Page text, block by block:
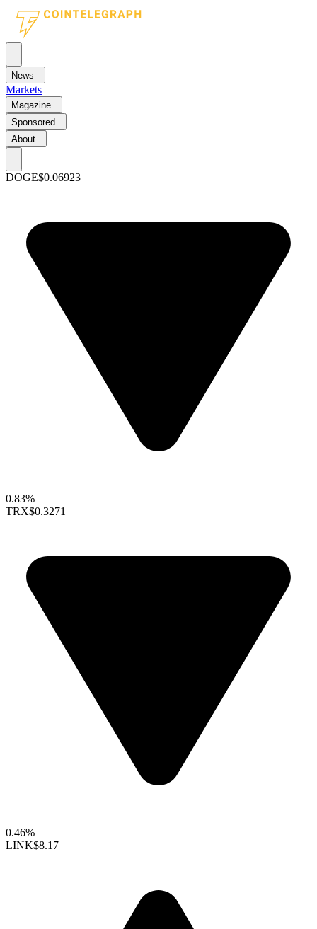
News
Markets
Magazine
Sponsored
About
DOGE$0.06923
0.83%
TRX$0.3271
0.46%
LINK$8.17